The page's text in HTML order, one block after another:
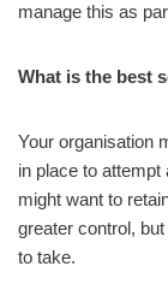
manage this as
What is the best
Your organisation
in place to
might want to
greater control,
to take.